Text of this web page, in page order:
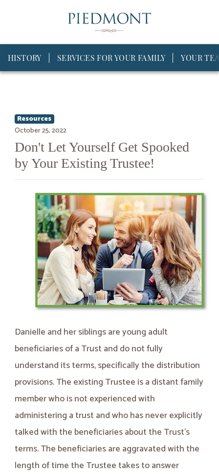
HISTORY SERVICES FOR YOUR FAMILY YOUR
Resources
October 25, 2022
Don't Let Yourself Get Spooked
by Your Existing Trustee!
Danielle and her siblings are young adult
beneficiaries of a Trust and do not fully
understand its terms, specifically the distribution
provisions. The existing Trustee is a distant family
member who is not experienced with
administering a trust and who has never explicitly
talked with the beneficiaries about the Trust’s
terms. The beneficiaries are aggravated with the
length of time the Trustee takes to answer